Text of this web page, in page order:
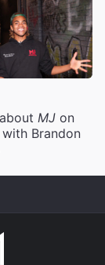
MJ on
Brandon